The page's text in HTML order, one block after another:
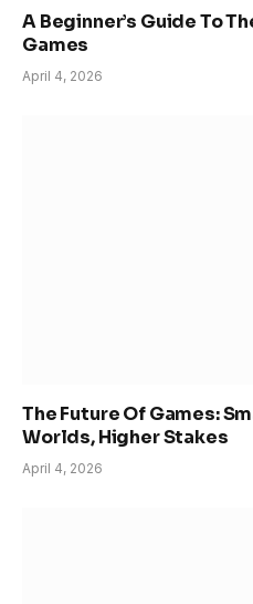
A Beginner’s Guide To
Games
April 4, 2026
The Future Of Games:
Worlds, Higher Stakes
April 4, 2026